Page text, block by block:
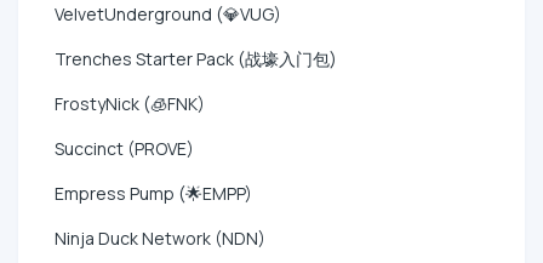
VelvetUnderground (💎VUG)
Trenches Starter Pack (战壕入门包)
FrostyNick (🧊FNK)
Succinct (PROVE)
Empress Pump (🌟EMPP)
Ninja Duck Network (NDN)